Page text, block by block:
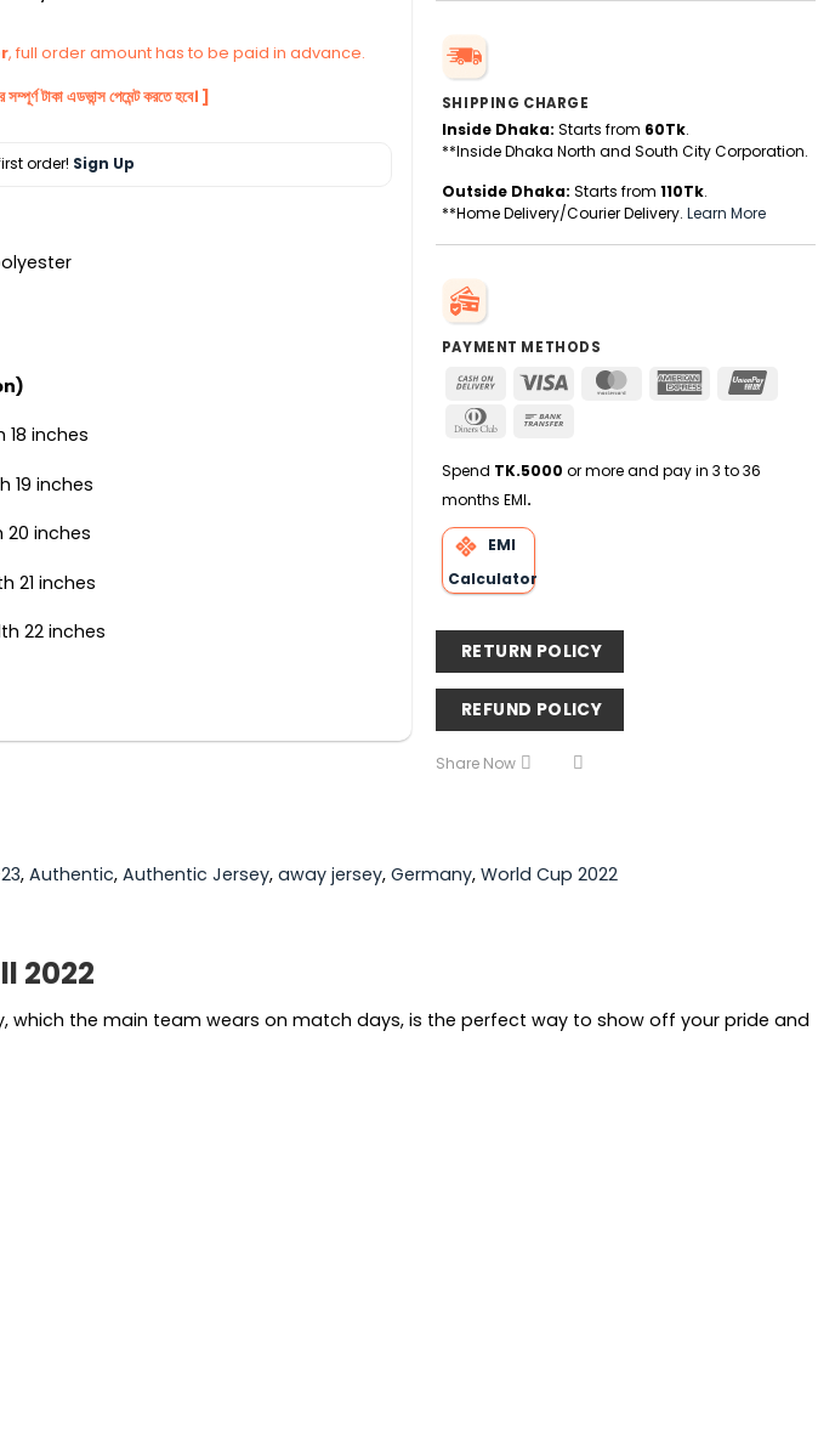
, full order amount has to be paid in advance.
টাকা এডভান্স পেমেন্ট করতে হবে। ]
order! Sign Up
18 inches
19 inches
20 inches
21 inches
22 inches
SHIPPING CHARGE
Inside Dhaka: Starts from 60Tk.
**Inside Dhaka North and South City Corporation.
Outside Dhaka: Starts from 110Tk.
**Home Delivery/Courier Delivery. Learn More
PAYMENT METHODS
Cash
Delivery
Visa MasterCardAmerican
Dinners
Spend TK.5000 or more and pay in 3 to 36
months EMI.
EMI
Calculator
RETURN POLICY
REFUND POLICY
Share Now
, Authentic, Authentic Jersey, away jersey, Germany, World Cup 2022
2022
which the main team wears on match days, is the perfect way to show off your pride and